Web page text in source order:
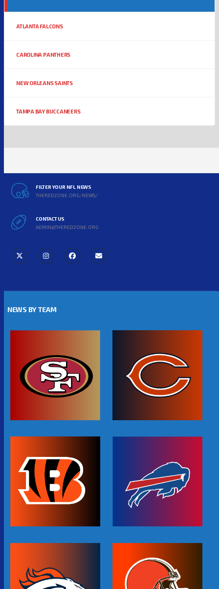
ATLANTA FALCONS
CAROLINA PANTHERS
NEW ORLEANS SAINTS
TAMPA BAY BUCCANEERS
FILTER YOUR NFL NEWS
THEREDZONE.ORG/NEWS/
CONTACT US
ADMIN@THEREDZONE.ORG
NEWS BY TEAM